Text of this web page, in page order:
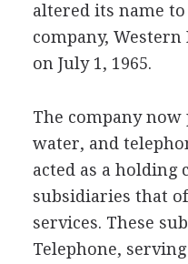
altered its name
company,
on July 1, 1965.
The company now
water, and
acted as a holding
subsidiaries that
services. These
Telephone,